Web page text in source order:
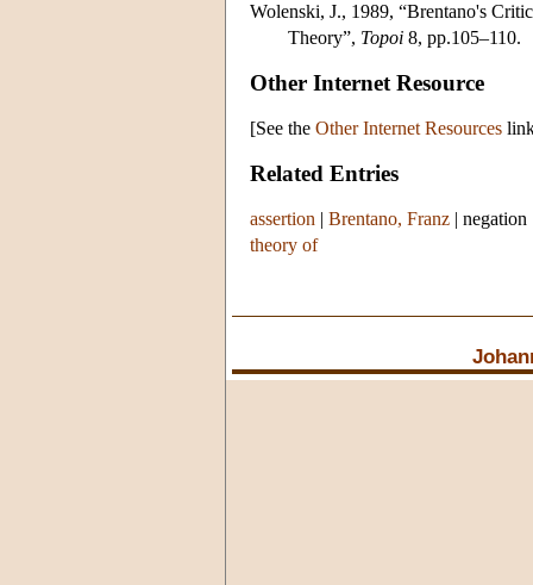
Wolenski, J., 1989, “Brentano's
Theory”, Topoi 8, pp.105–110.
Other Internet Resource
[See the Other Internet Resources
Related Entries
assertion | Brentano, Franz | negation
theory of